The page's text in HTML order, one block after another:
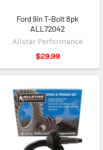
Ford 9in T-Bolt 8pk
ALL72042
Allstar Performance
$29.99